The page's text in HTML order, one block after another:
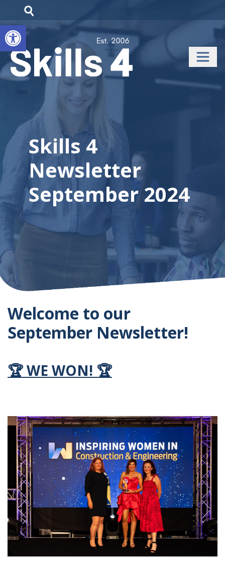
Open toolbar
Skills 4
Newsletter
September 2024
Welcome to our
September Newsletter!
🏆WE WON! 🏆